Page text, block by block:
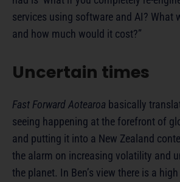
services using software and AI? What
and how much would it cost?”
Uncertain times
Fast Forward Aotearoa basically
seeing happening at the forefront of
and putting it into a New Zealand
the alarm on increasing volatility and
the planet. In Ben’s view there is a